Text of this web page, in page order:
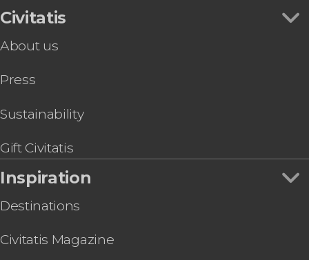
Civitatis
About us
Press
Sustainability
Gift Civitatis
Inspiration
Destinations
Civitatis Magazine